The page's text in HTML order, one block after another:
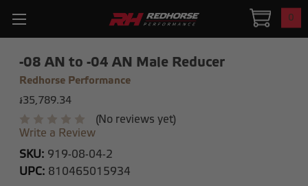
0
-08 AN to -04 AN Male Reducer
Redhorse Performance
៛35,789.34
(No reviews yet)
Write a Review
SKU: 919-08-04-2
UPC: 810465015934